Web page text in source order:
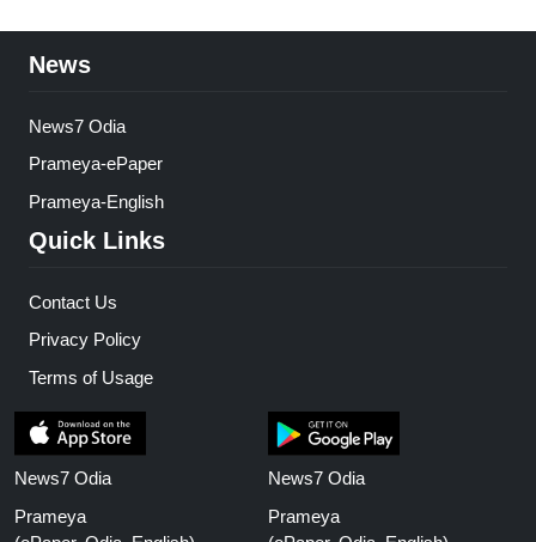
News
News7 Odia
Prameya-ePaper
Prameya-English
Quick Links
Contact Us
Privacy Policy
Terms of Usage
News7 Odia
Prameya
News7 Odia
Prameya